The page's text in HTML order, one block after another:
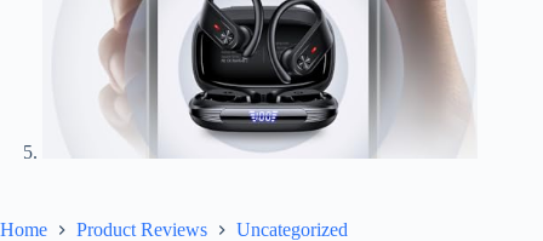
Home Product Reviews
Uncategorized